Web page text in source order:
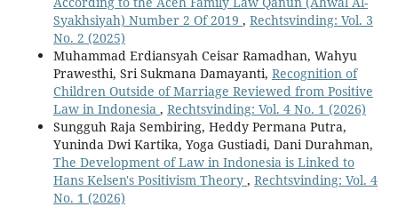
Syakhsiyah) Number 2 Of 2019 , Rechtsvinding: Vol. 3
No. 2 (2025)
Muhammad Erdiansyah Ceisar Ramadhan, Wahyu
Prawesthi, Sri Sukmana Damayanti, Recognition of
Children Outside of Marriage Reviewed from Positive
Law in Indonesia , Rechtsvinding: Vol. 4 No. 1 (2026)
Sungguh Raja Sembiring, Heddy Permana Putra,
Yuninda Dwi Kartika, Yoga Gustiadi, Dani Durahman,
The Development of Law in Indonesia is Linked to
Hans Kelsen's Positivism Theory , Rechtsvinding: Vol. 4
No. 1 (2026)